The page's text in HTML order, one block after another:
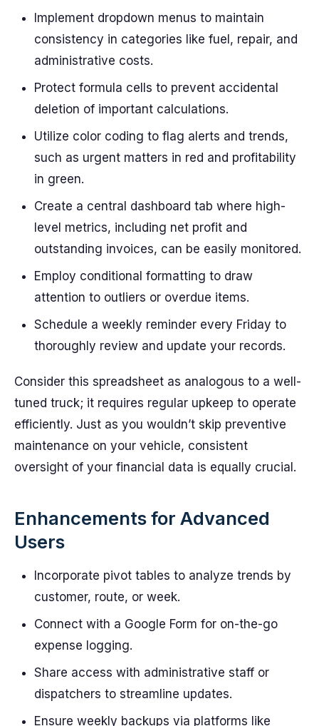
Implement dropdown menus to maintain
consistency in categories like fuel, repair, and
administrative costs.
Protect formula cells to prevent accidental
deletion of important calculations.
Utilize color coding to flag alerts and trends,
such as urgent matters in red and profitability
in green.
Create a central dashboard tab where high-
level metrics, including net profit and
outstanding invoices, can be easily monitored.
Employ conditional formatting to draw
attention to outliers or overdue items.
Schedule a weekly reminder every Friday to
thoroughly review and update your records.
Consider this spreadsheet as analogous to a well-
tuned truck; it requires regular upkeep to operate
efficiently. Just as you wouldn’t skip preventive
maintenance on your vehicle, consistent
oversight of your financial data is equally crucial.
Enhancements for Advanced
Users
Incorporate pivot tables to analyze trends by
customer, route, or week.
Connect with a Google Form for on-the-go
expense logging.
Share access with administrative staff or
dispatchers to streamline updates.
Ensure weekly backups via platforms like